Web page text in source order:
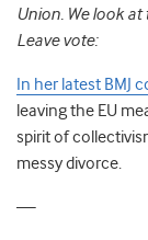
Union. We look
Leave vote:
In her latest BMJ
leaving the EU
spirit of
messy divorce.
—